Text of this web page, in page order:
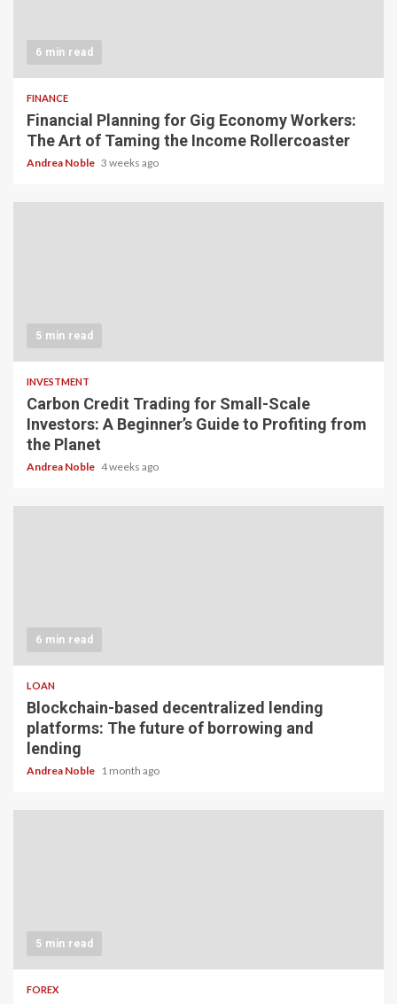
6 min read
FINANCE
Financial Planning for Gig Economy Workers:
The Art of Taming the Income Rollercoaster
Andrea Noble 3 weeks ago
5 min read
INVESTMENT
Carbon Credit Trading for Small-Scale
Investors: A Beginner’s Guide to Profiting from
the Planet
Andrea Noble 4 weeks ago
6 min read
LOAN
Blockchain-based decentralized lending
platforms: The future of borrowing and
lending
Andrea Noble 1 month ago
5 min read
FOREX